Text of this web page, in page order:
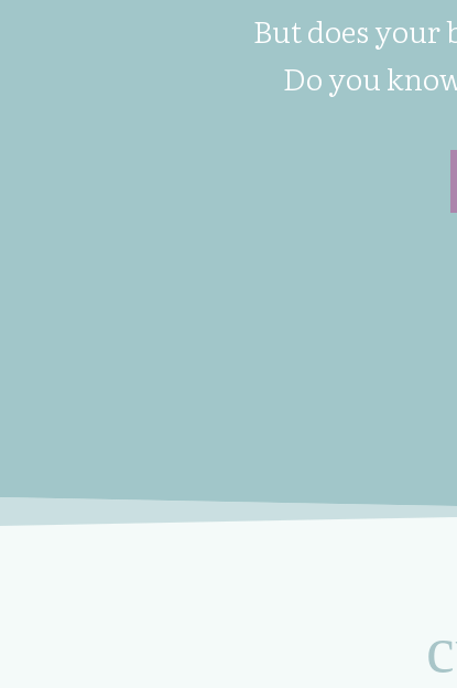
But does your
Do you